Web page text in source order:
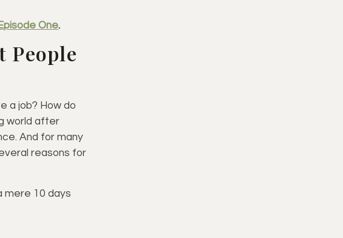
One.
People
a job? How do
world after
And for many
reasons for
mere 10 days